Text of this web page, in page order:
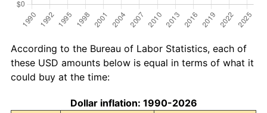
According to the Bureau of Labor Statistics, each of
these USD amounts below is equal in terms of what it
could buy at the time:
Dollar inflation: 1990-2026